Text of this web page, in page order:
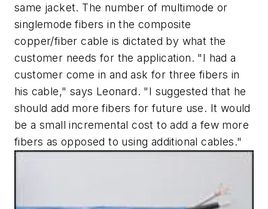
same jacket. The number of multimode or
singlemode fibers in the composite
copper/fiber cable is dictated by what the
customer needs for the application. "I had a
customer come in and ask for three fibers in
his cable," says Leonard. "I suggested that he
should add more fibers for future use. It would
be a small incremental cost to add a few more
fibers as opposed to using additional cables."